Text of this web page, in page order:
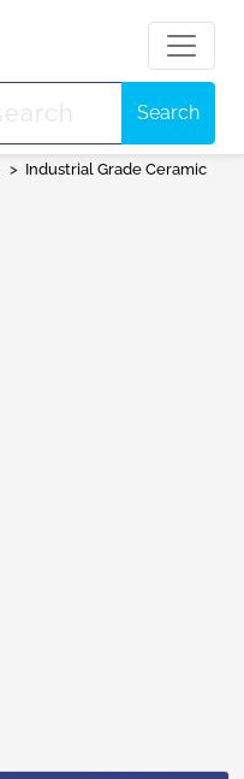
Search
> Industrial Grade Ceramic